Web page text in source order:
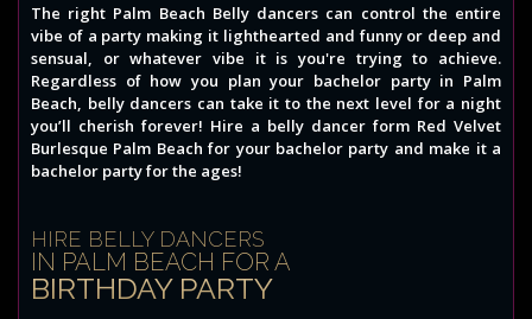
The right Palm Beach Belly dancers can control the entire
vibe of a party making it lighthearted and funny or deep and
sensual, or whatever vibe it is you're trying to achieve.
Regardless of how you plan your bachelor party in Palm
Beach, belly dancers can take it to the next level for a night
you’ll cherish forever! Hire a belly dancer form Red Velvet
Burlesque Palm Beach for your bachelor party and make it a
bachelor party for the ages!
HIRE BELLY DANCERS
IN PALM BEACH FOR A
BIRTHDAY PARTY